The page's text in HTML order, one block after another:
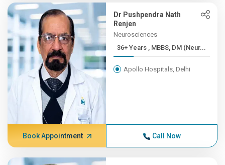
Dr Pushpendra Nath
Renjen
Neurosciences
36+ Years , MBBS, DM (Neur...
Apollo Hospitals, Delhi
Book Appointment Call Now